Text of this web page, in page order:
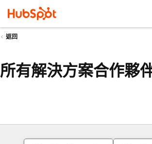
返回
所有解決方案合作夥